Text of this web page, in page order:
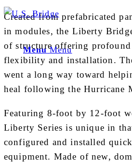
Menu Menu
Created from prefabricated
in modules, the Liberty
of structure offering
flexibility and installation.
went a long way toward
heal following the Hurricane
Featuring 8-foot by 12-foot
Liberty Series is unique in
configured and installed
equipment. Made of new,